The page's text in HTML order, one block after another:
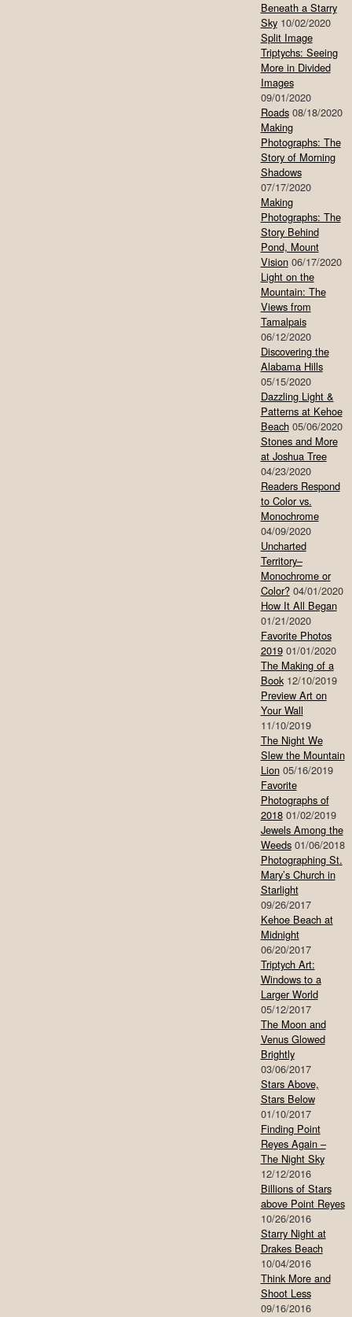
Beneath a Starry
Sky 10/02/2020
Split Image
Triptychs: Seeing
More in Divided
Images
09/01/2020
Roads 08/18/2020
Making
Photographs: The
Story of Morning
Shadows
07/17/2020
Making
Photographs: The
Story Behind
Pond, Mount
Vision 06/17/2020
Light on the
Mountain: The
Views from
Tamalpais
06/12/2020
Discovering the
Alabama Hills
05/15/2020
Dazzling Light &
Patterns at Kehoe
Beach 05/06/2020
Stones and More
at Joshua Tree
04/23/2020
Readers Respond
to Color vs.
Monochrome
04/09/2020
Uncharted
Territory–
Monochrome or
Color? 04/01/2020
How It All Began
01/21/2020
Favorite Photos
2019 01/01/2020
The Making of a
Book 12/10/2019
Preview Art on
Your Wall
11/10/2019
The Night We
Slew the Mountain
Lion 05/16/2019
Favorite
Photographs of
2018 01/02/2019
Jewels Among the
Weeds 01/06/2018
Photographing St.
Mary’s Church in
Starlight
09/26/2017
Kehoe Beach at
Midnight
06/20/2017
Triptych Art:
Windows to a
Larger World
05/12/2017
The Moon and
Venus Glowed
Brightly
03/06/2017
Stars Above,
Stars Below
01/10/2017
Finding Point
Reyes Again –
The Night Sky
12/12/2016
Billions of Stars
above Point Reyes
10/26/2016
Starry Night at
Drakes Beach
10/04/2016
Think More and
Shoot Less
09/16/2016